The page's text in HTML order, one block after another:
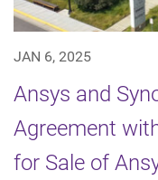
JAN 6, 2025
Ansys and
Agreement
for Sale of